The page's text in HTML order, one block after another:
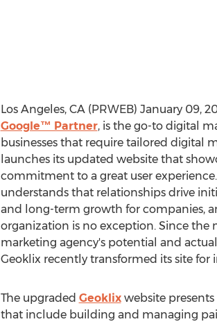
Los Angeles, CA (PRWEB) January 09,
Google™ Partner, is the go-to digital
businesses that require tailored digital
launches its updated website that
commitment to a great user
understands that relationships drive
and long-term growth for companies,
organization is no exception. Since the
marketing agency's potential and
Geoklix recently transformed its site for
The upgraded Geoklixwebsite presents
that include building and managing